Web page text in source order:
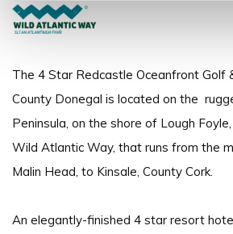
The 4 Star Redcastle Oceanfront Golf
County Donegal is located on the
Peninsula, on the shore of Lough
Wild Atlantic Way, that runs from the
Malin Head, to Kinsale, County Cork.
An elegantly-finished 4 star resort